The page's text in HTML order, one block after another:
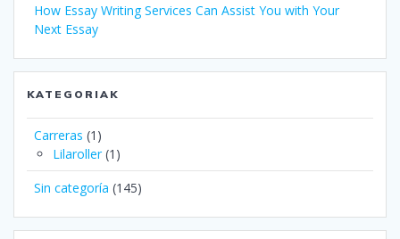
How Essay Writing Services Can Assist You with Your
Next Essay
KATEGORIAK
Carreras (1)
Lilaroller(1)
Sin categoría (145)